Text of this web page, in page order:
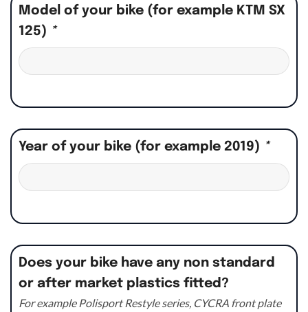
Model of your bike (for example KTM SX
125) *
Year of your bike (for example 2019) *
Does your bike have any non standard
or after market plastics fitted?
For example Polisport Restyle series, CYCRA front plate